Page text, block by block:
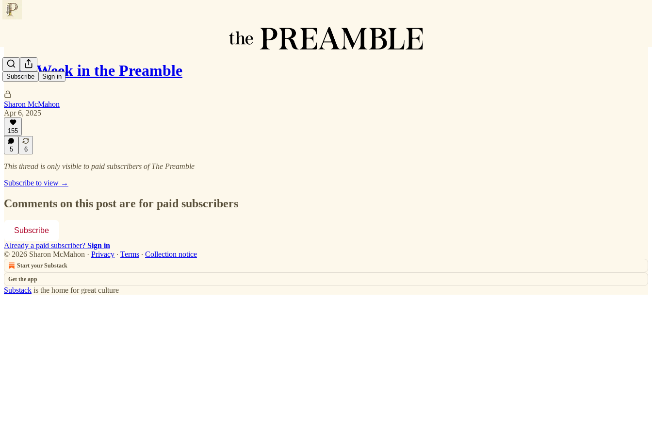
Subscribe Sign in
This Week in the Preamble
Sharon McMahon
Apr 6, 2025
155
5 6
This thread is only visible to paid subscribers of The Preamble
Subscribe to view →
Comments on this post are for paid subscribers
Subscribe
Already a paid subscriber? Sign in
© 2026 Sharon McMahon · Privacy ∙ Terms ∙ Collection notice
Start your Substack
Get the app
Substack is the home for great culture